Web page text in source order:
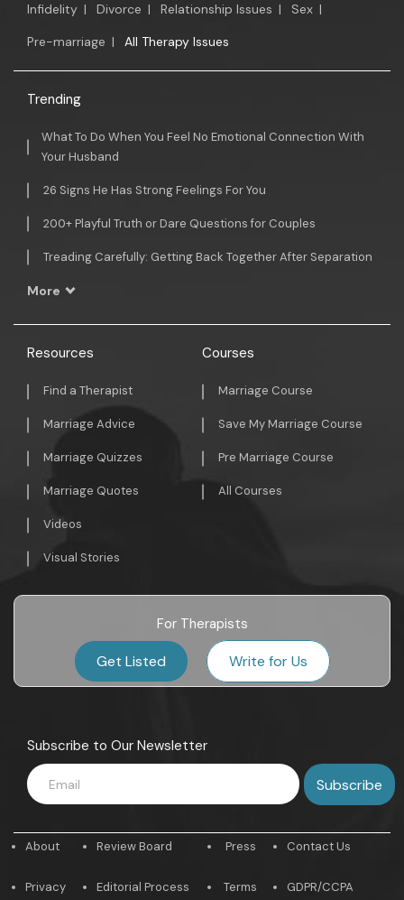
Infidelity | Divorce | Relationship Issues | Sex |
Pre-marriage | All Therapy Issues
Trending
What To Do When You Feel No Emotional Connection With
Your Husband
26 Signs He Has Strong Feelings For You
200+ Playful Truth or Dare Questions for Couples
Treading Carefully: Getting Back Together After Separation
More
Resources
Find a Therapist
Marriage Advice
Marriage Quizzes
Marriage Quotes
Videos
Visual Stories
Courses
Marriage Course
Save My Marriage Course
Pre Marriage Course
All Courses
For Therapists
Get Listed Write for Us
Subscribe to Our Newsletter
About
Privacy
Review Board
Editorial Process
Press
Terms
Contact Us
GDPR/CCPA